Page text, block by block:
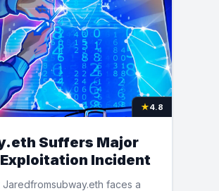
★4.8
Suffers Major
Incident
faces a